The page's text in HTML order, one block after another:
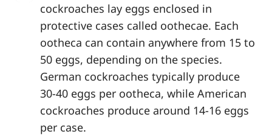
cockroaches lay eggs enclosed in
protective cases called oothecae. Each
ootheca can contain anywhere from 15 to
50 eggs, depending on the species.
German cockroaches typically produce
30-40 eggs per ootheca, while American
cockroaches produce around 14-16 eggs
per case.